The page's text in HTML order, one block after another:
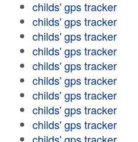
childs' gps tracker
childs' gps tracker
childs' gps tracker
childs' gps tracker
childs' gps tracker
childs' gps tracker
childs' gps tracker
childs' gps tracker
childs' gps tracker